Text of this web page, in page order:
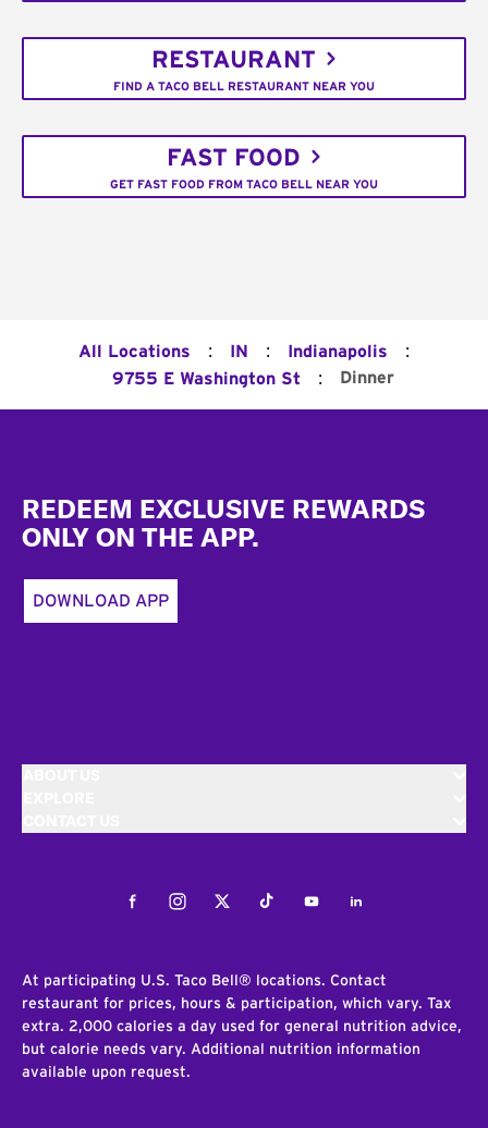
RESTAURANT
FIND A TACO BELL RESTAURANT NEAR YOU
FAST FOOD
GET FAST FOOD FROM TACO BELL NEAR YOU
All Locations : IN : Indianapolis :
9755 E Washington St : Dinner
REDEEM EXCLUSIVE REWARDS
ONLY ON THE APP.
DOWNLOAD APP
FacebookInstagramTwitterTiktokYoutubeLinkedIn
At participating U.S. Taco Bell® locations. Contact
restaurant for prices, hours & participation, which vary. Tax
extra. 2,000 calories a day used for general nutrition advice,
but calorie needs vary. Additional nutrition information
available upon request.